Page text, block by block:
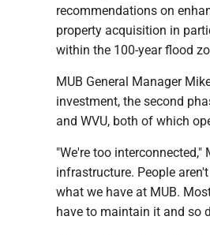
recommendations on
property acquisition in
within the 100-year flood
MUB General Manager
investment, the second
and WVU, both of which
"We're too
infrastructure. People
what we have at MUB.
have to maintain it and so